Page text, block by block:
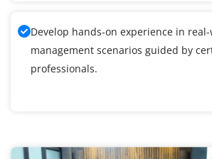
Develop hands-on experience in
management scenarios guided by
professionals.